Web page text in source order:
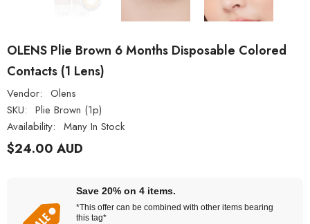
OLENS Plie Brown 6 Months Disposable Colored
Contacts (1 Lens)
Vendor: Olens
SKU: Plie Brown (1p)
Availability: Many In Stock
$24.00 AUD
Save 20% on 4 items.
*This offer can be combined with other items bearing
this tag*